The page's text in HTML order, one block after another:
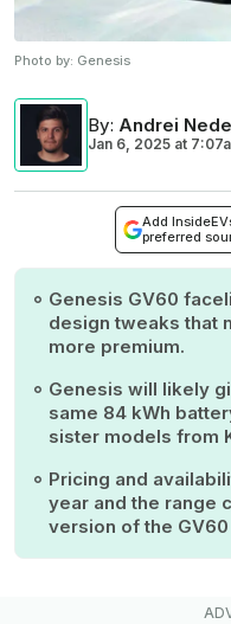
Photo by: Genesis
By: Andrei
Jan 6, 2025 at
Add
preferred
Genesis GV60
design tweaks that
more premium.
Genesis will likely
same 84 kWh
sister models from
Pricing and
year and the range
version of the